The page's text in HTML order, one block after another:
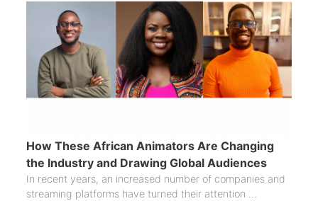
How These African Animators Are Changing
the Industry and Drawing Global Audiences
In recent years, an increased number of companies and
streaming platforms have turned their attention ...